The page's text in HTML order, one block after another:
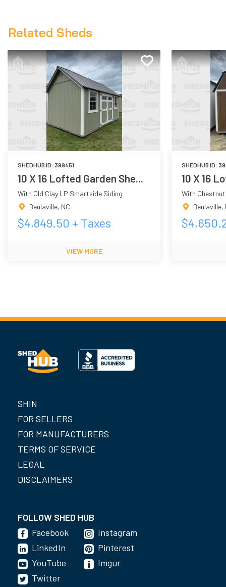
Related Sheds
SHEDHUB ID: 399451
10 X 16 Lofted Garden She...
With Old Clay LP Smartside Siding
Beulaville, NC
$4,849.50 + Taxes
VIEW MORE
SHEDHUB ID:
10 X 16
With
Beulaville,
$
SHIN
FOR SELLERS
FOR MANUFACTURERS
TERMS OF SERVICE
LEGAL
DISCLAIMERS
FOLLOW SHED HUB
Facebook
LinkedIn
YouTube
Instagram
Pinterest
Imgur
Twitter